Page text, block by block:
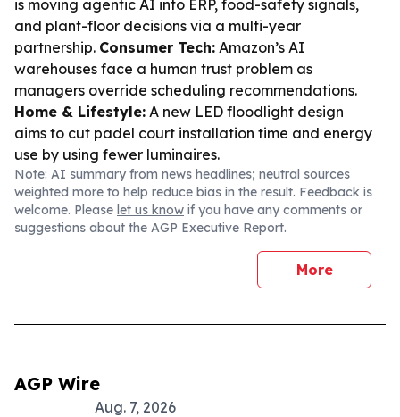
is moving agentic AI into ERP, food-safety signals,
and plant-floor decisions via a multi-year
partnership. Consumer Tech: Amazon’s AI
warehouses face a human trust problem as
managers override scheduling recommendations.
Home & Lifestyle: A new LED floodlight design
aims to cut padel court installation time and energy
use by using fewer luminaires.
Note: AI summary from news headlines; neutral sources
weighted more to help reduce bias in the result. Feedback is
welcome. Please let us know if you have any comments or
suggestions about the AGP Executive Report.
More
AGP Wire
Aug. 7, 2026